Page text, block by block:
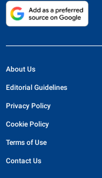
About Us
Editorial Guidelines
Privacy Policy
Cookie Policy
Terms of Use
Contact Us